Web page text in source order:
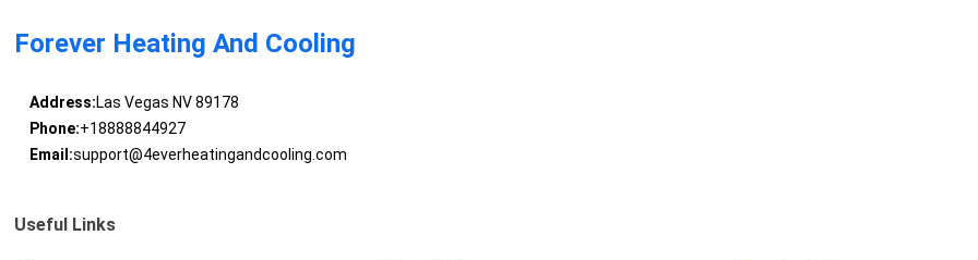
Forever Heating And Cooling
Address:Las Vegas NV 89178
Phone:+18888844927
Email:support@4everheatingandcooling.com
Useful Links